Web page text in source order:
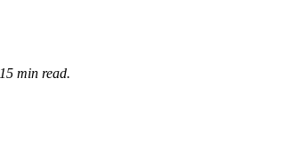
15 min read.